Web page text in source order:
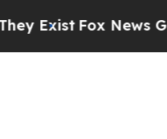
Fox News Goes